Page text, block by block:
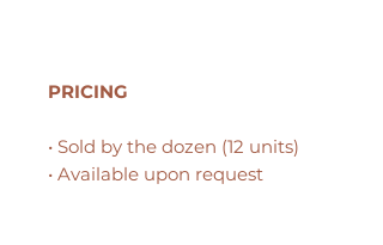
PRICING
• Sold by the dozen (12 units)
• Available upon request